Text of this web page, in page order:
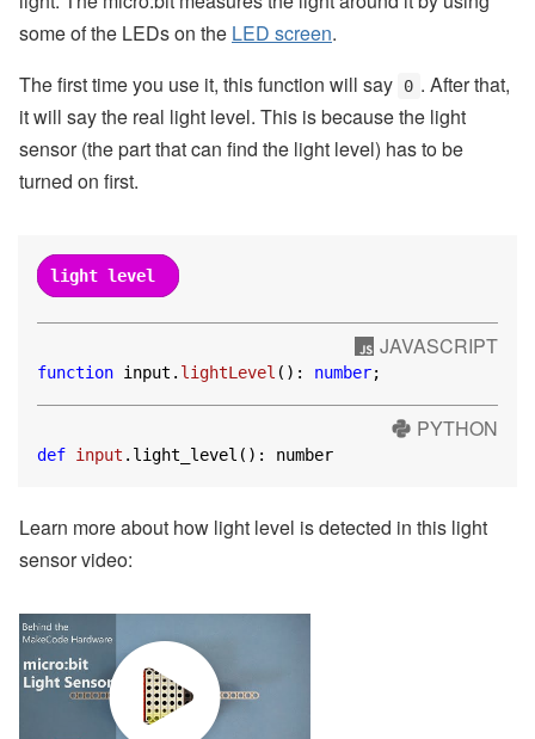
some of the LEDs on the LED screen.
The first time you use it, this function will say
0 . After that,
it will say the real light level. This is because the light
sensor (the part that can find the light level) has to be
turned on first.
light level
JAVASCRIPT
function input. lightLevel (): number;
PYTHON
def input .light_level(): number
Learn more about how light level is detected in this light
sensor video: